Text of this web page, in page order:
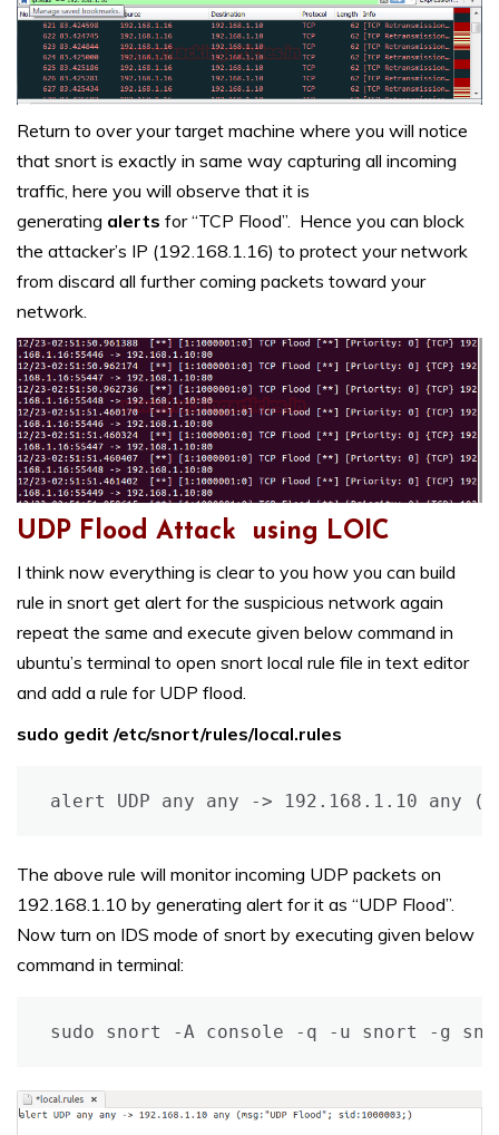
Return to over your target machine where you will notice
that snort is exactly in same way capturing all incoming
traffic, here you will observe that it is
generating alerts for “TCP Flood”. Hence you can block
the attacker’s IP (192.168.1.16) to protect your network
from discard all further coming packets toward your
network.
UDP Flood Attack using LOIC
I think now everything is clear to you how you can build
rule in snort get alert for the suspicious network again
repeat the same and execute given below command in
ubuntu’s terminal to open snort local rule file in text editor
and add a rule for UDP flood.
sudo gedit /etc/snort/rules/local.rules
alert UDP any any -> 192.168.1.10 any
The above rule will monitor incoming UDP packets on
192.168.1.10 by generating alert for it as “UDP Flood”.
Now turn on IDS mode of snort by executing given below
command in terminal:
sudo snort -A console -q -u snort -g